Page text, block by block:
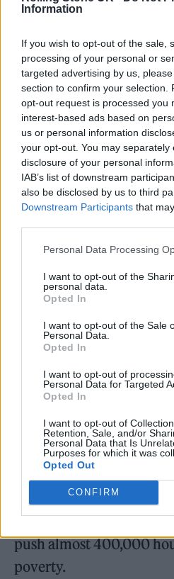
Information
If you wish to opt-out of the sale,
processing of your personal or
targeted advertising by us,
section to confirm your selection.
opt-out request is processed you
interest-based ads based on
us or personal information
your opt-out. You may
disclosure of your personal
IAB’s list of downstream
also be disclosed by us to third
Downstream Participants that
Personal Data Processing
I want to opt-out of the
personal data.
Opted In
I want to opt-out of the Sale
Personal Data.
Opted In
I want to opt-out of
Personal Data for Targeted
Opted In
I want to opt-out of
Retention, Sale, and/or
Personal Data that Is
Purposes for which it was
Opted Out
CONFIRM
months to come, in the
homelessness crisis,
have done more to
vulnerable in our society.
Covid-19 laws put in
end, and we will soon
this. Additionally, the
also end as the
reversed – stripping
that has supported
pandemic. At the same
electricity and gas
push almost 400,000
poverty.